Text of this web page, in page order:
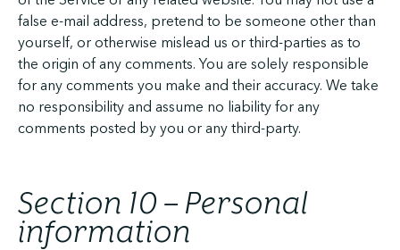
false e-mail address, pretend to be someone other than
yourself, or otherwise mislead us or third-parties as to
the origin of any comments. You are solely responsible
for any comments you make and their accuracy. We take
no responsibility and assume no liability for any
comments posted by you or any third-party.
Section 10 – Personal
information